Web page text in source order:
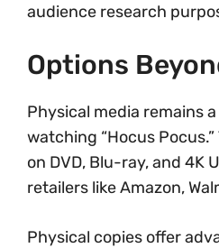
audience research
Options
Physical media remains
watching “Hocus
on DVD, Blu-ray, and 4K
retailers like Amazon,
Physical copies offer